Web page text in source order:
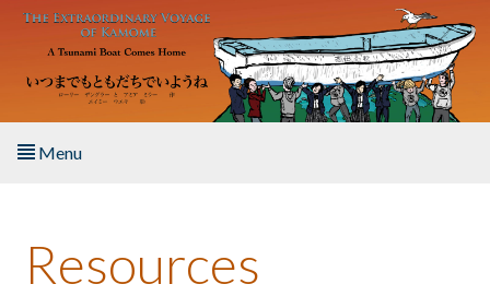
Skip to main content
Menu
About the Book
Resources